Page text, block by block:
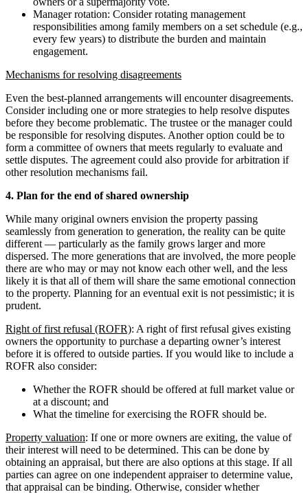
Manager rotation: Consider rotating management
responsibilities among family members on a set schedule (e.g.,
every few years) to distribute the burden and maintain
engagement.
Mechanisms for resolving disagreements
Even the best-planned arrangements will encounter disagreements.
Consider including one or more strategies to help resolve disputes
before they become problematic. The trustee or the manager could
be responsible for resolving disputes. Another option could be to
form a committee of owners that meets regularly to evaluate and
settle disputes. The agreement could also provide for arbitration if
other resolution mechanisms fail.
4. Plan for the end of shared ownership
While many original owners envision the property passing
seamlessly from generation to generation, the reality can be quite
different — particularly as the family grows larger and more
dispersed. The more generations that are involved, the more people
there are who may or may not know each other well, and the less
likely it is that all of them will share the same emotional connection
to the property. Planning for an eventual exit is not pessimistic; it is
prudent.
Right of first refusal (ROFR): A right of first refusal gives existing
owners the opportunity to purchase a departing owner’s interest
before it is offered to outside parties. If you would like to include a
ROFR also consider:
Whether the ROFR should be offered at full market value or
at a discount; and
What the timeline for exercising the ROFR should be.
Property valuation: If one or more owners are exiting, the value of
their interest will need to be determined. This can be done by
obtaining an appraisal, but there are also options at this stage. If all
parties can agree on one independent appraiser to determine value,
that appraisal can be binding. Otherwise, consider whether